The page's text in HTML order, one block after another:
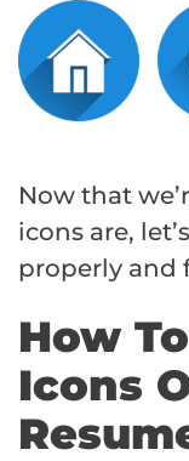
Now that
icons are,
properly and
How
Icons